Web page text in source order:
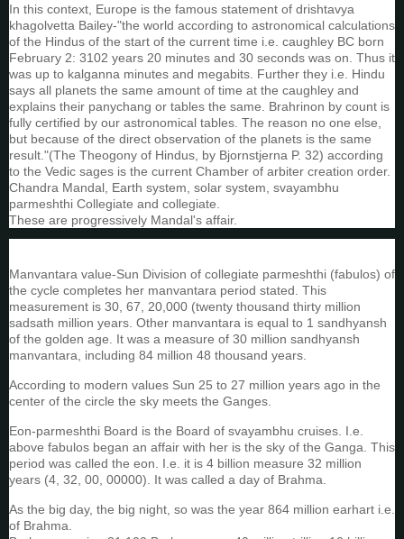
In this context, Europe is the famous statement of drishtavya
khagolvetta Bailey-"the world according to astronomical calculations
of the Hindus of the start of the current time i.e. caughley BC born
February 2: 3102 years 20 minutes and 30 seconds was on. Thus it
was up to kalganna minutes and megabits. Further they i.e. Hindu
says all planets the same amount of time at the caughley and
explains their panychang or tables the same. Brahrinon by count is
fully certified by our astronomical tables. The reason no one else,
but because of the direct observation of the planets is the same
result."(The Theogony of Hindus, by Bjornstjerna P. 32) according
to the Vedic sages is the current Chamber of arbiter creation order.
Chandra Mandal, Earth system, solar system, svayambhu
parmeshthi Collegiate and collegiate.
These are progressively Mandal's affair.
Manvantara value-Sun Division of collegiate parmeshthi (fabulos) of
the cycle completes her manvantara period stated. This
measurement is 30, 67, 20,000 (twenty thousand thirty million
sadsath million years. Other manvantara is equal to 1 sandhyansh
of the golden age. It was a measure of 30 million sandhyansh
manvantara, including 84 million 48 thousand years.
According to modern values Sun 25 to 27 million years ago in the
center of the circle the sky meets the Ganges.
Eon-parmeshthi Board is the Board of svayambhu cruises. I.e.
above fabulos began an affair with her is the sky of the Ganga. This
period was called the eon. I.e. it is 4 billion measure 32 million
years (4, 32, 00, 00000). It was called a day of Brahma.
As the big day, the big night, so was the year 864 million earhart i.e.
of Brahma.